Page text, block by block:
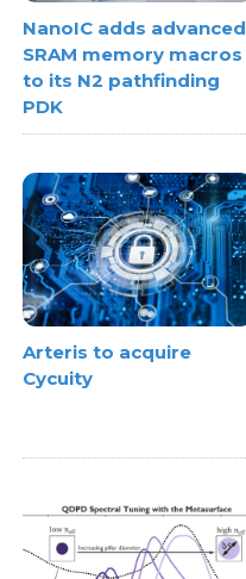
NanoIC adds advanced
SRAM memory macros
to its N2 pathfinding
PDK
Arteris to acquire
Cycuity